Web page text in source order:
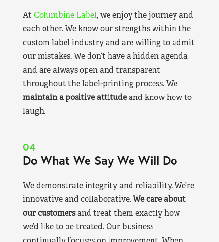
At Columbine Label, we enjoy the journey and
each other. We know our strengths within the
custom label industry and are willing to admit
our mistakes. We don’t have a hidden agenda
and are always open and transparent
throughout the label-printing process. We
maintain a positive attitudeand know how to
laugh.
04
Do What We Say We Will Do
We demonstrate integrity and reliability. We’re
innovative and collaborative.We care about
our customersand treat them exactly how
we’d like to be treated. Our business